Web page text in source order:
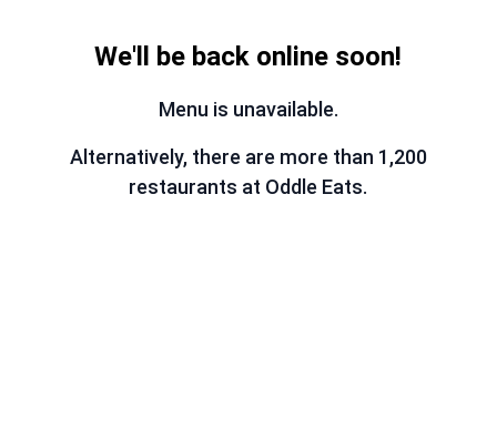
We'll be back online soon!
Menu is unavailable.
Alternatively, there are more than 1,200
restaurants at Oddle Eats.